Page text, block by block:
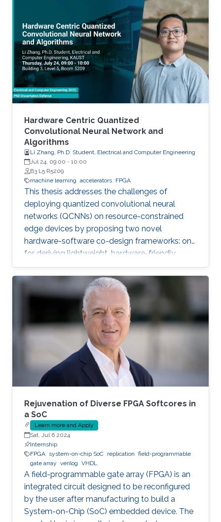
Hardware Centric Quantized
Convolutional Neural Network and
Algorithms
Li Zhang, Ph.D. Student, Electrical and Computer Engineering
Jul 24, 09:00 - 10:00
B3 L5 R5209
machine learning accelerators FPGA
This thesis addresses the challenges of
deploying quantized convolutional neural
networks (QCNNs) on resource-constrained
edge devices by proposing two novel
hardware-software co-design frameworks: one
for deriving lightweight, hardware-friendly
models validated on FPGA, and another for
hardware-aware mixed-precision quantization
on compute-in-memory accelerators.
Rejuvenation of Diverse FPGA Softcores in
a SoC
Learn more and Apply
Sat, Jul 6 2024
Internship
FPGA system-on-chip SoC replication field-programmable
gate array verilog VHDL
A field-programmable gate array (FPGA) is an
integrated circuit designed to be reconfigured
by the user after manufacturing to build a
System-on-Chip (SoC) embedded device. The